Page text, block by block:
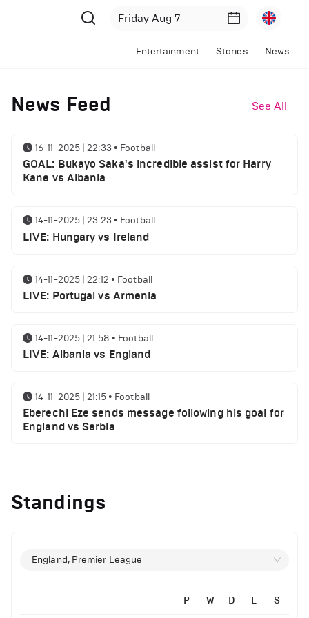
Entertainment Stories News
News Feed See All
16-11-2025 | 22:33 • Football
GOAL: Bukayo Saka's incredible assist for Harry
Kane vs Albania
14-11-2025 | 23:23 • Football
LIVE: Hungary vs Ireland
14-11-2025 | 22:12 • Football
LIVE: Portugal vs Armenia
14-11-2025 | 21:58 • Football
LIVE: Albania vs England
14-11-2025 | 21:15 • Football
Eberechi Eze sends message following his goal for
England vs Serbia
clash
Manchester United suspended players ahead of
Standings
England, Premier League
P W D L S